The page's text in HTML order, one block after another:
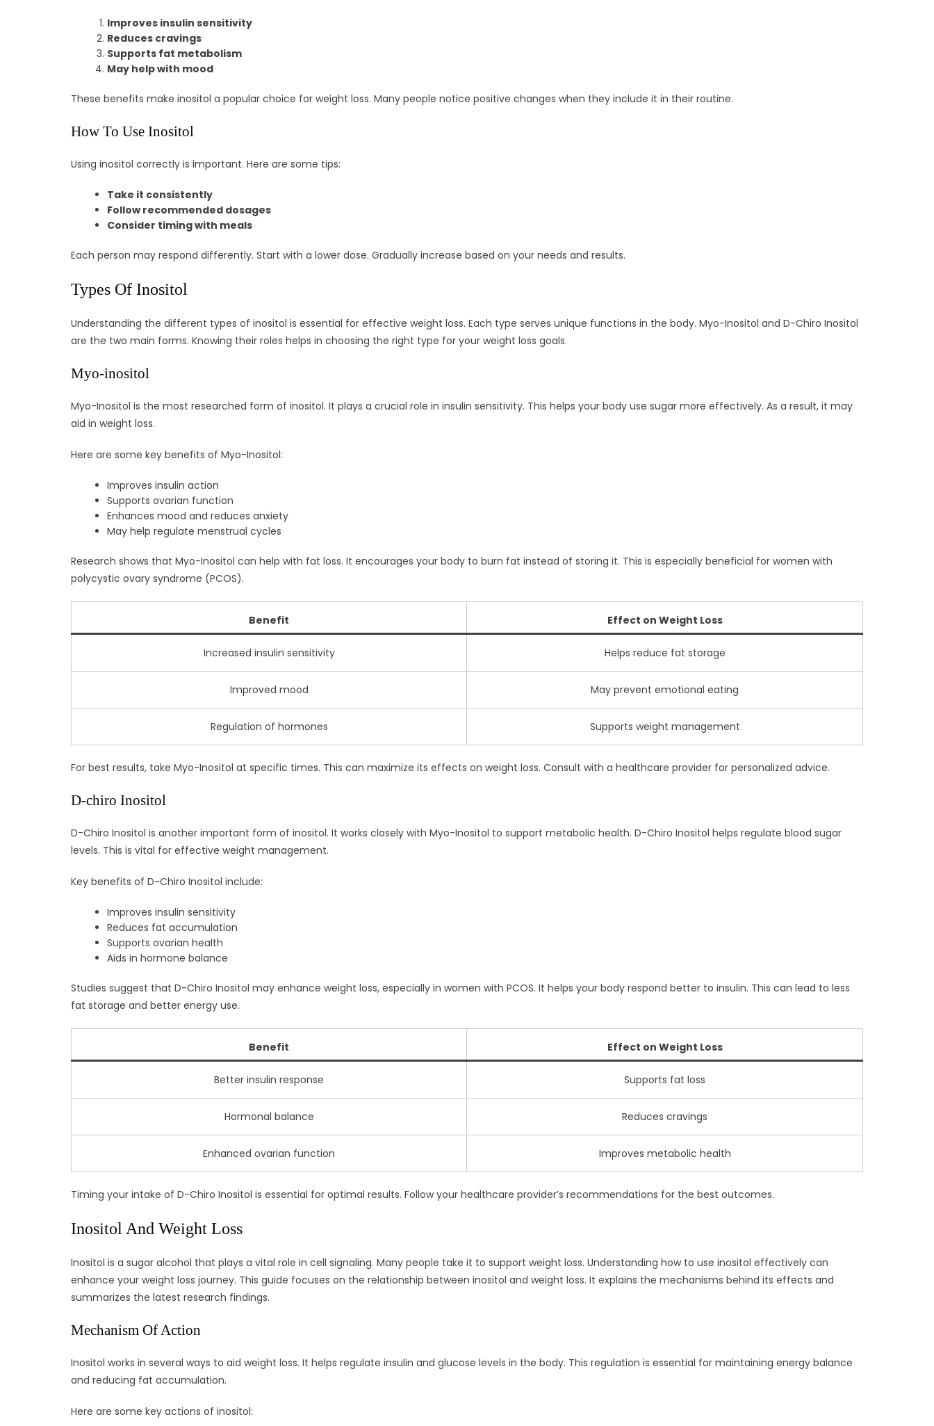
Improves insulin sensitivity
Reduces cravings
Supports fat metabolism
May help with mood
These benefits make inositol a popular choice for weight loss. Many people notice positive changes when they include it in their routine.
How To Use Inositol
Using inositol correctly is important. Here are some tips:
Take it consistently
Follow recommended dosages
Consider timing with meals
Each person may respond differently. Start with a lower dose. Gradually increase based on your needs and results.
Types Of Inositol
Understanding the different types of inositol is essential for effective weight loss. Each type serves unique functions in the body. Myo-Inositol and D-Chiro Inositol
are the two main forms. Knowing their roles helps in choosing the right type for your weight loss goals.
Myo-inositol
Myo-Inositol is the most researched form of inositol. It plays a crucial role in insulin sensitivity. This helps your body use sugar more effectively. As a result, it may
aid in weight loss.
Here are some key benefits of Myo-Inositol:
Improves insulin action
Supports ovarian function
Enhances mood and reduces anxiety
May help regulate menstrual cycles
Research shows that Myo-Inositol can help with fat loss. It encourages your body to burn fat instead of storing it. This is especially beneficial for women with
polycystic ovary syndrome (PCOS).
Benefit Effect on Weight Loss
Increased insulin sensitivity Helps reduce fat storage
Improved mood May prevent emotional eating
Regulation of hormones Supports weight management
For best results, take Myo-Inositol at specific times. This can maximize its effects on weight loss. Consult with a healthcare provider for personalized advice.
D-chiro Inositol
D-Chiro Inositol is another important form of inositol. It works closely with Myo-Inositol to support metabolic health. D-Chiro Inositol helps regulate blood sugar
levels. This is vital for effective weight management.
Key benefits of D-Chiro Inositol include:
Improves insulin sensitivity
Reduces fat accumulation
Supports ovarian health
Aids in hormone balance
Studies suggest that D-Chiro Inositol may enhance weight loss, especially in women with PCOS. It helps your body respond better to insulin. This can lead to less
fat storage and better energy use.
Benefit Effect on Weight Loss
Better insulin response Supports fat loss
Hormonal balance Reduces cravings
Enhanced ovarian function Improves metabolic health
Timing your intake of D-Chiro Inositol is essential for optimal results. Follow your healthcare provider’s recommendations for the best outcomes.
Inositol And Weight Loss
Inositol is a sugar alcohol that plays a vital role in cell signaling. Many people take it to support weight loss. Understanding how to use inositol effectively can
enhance your weight loss journey. This guide focuses on the relationship between inositol and weight loss. It explains the mechanisms behind its effects and
summarizes the latest research findings.
Mechanism Of Action
Inositol works in several ways to aid weight loss. It helps regulate insulin and glucose levels in the body. This regulation is essential for maintaining energy balance
and reducing fat accumulation.
Here are some key actions of inositol: